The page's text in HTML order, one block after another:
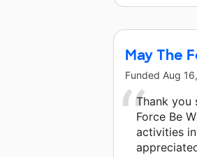
May The
Funded Aug
Thank you
Force Be
activities